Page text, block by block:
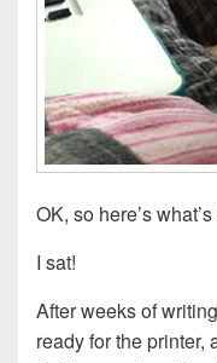
OK, so here’s
I sat!
After weeks of
ready for the printer,